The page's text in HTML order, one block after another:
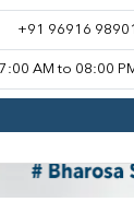
+91 96916 98901
AM to 08:00